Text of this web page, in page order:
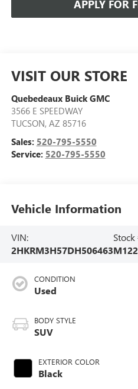
APPLY FOR
VISIT OUR STORE
Quebedeaux Buick GMC
3566 E SPEEDWAY
TUCSON, AZ 85716
Sales: 520-795-5550
Service: 520-795-5550
Vehicle Information
VIN:
2HKRM3H57DH506463
Stock
CONDITION
Used
BODY STYLE
SUV
EXTERIOR COLOR
Black